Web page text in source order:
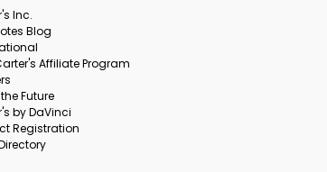
Inc.
Blog
Affiliate Program
Future
by DaVinci
Registration